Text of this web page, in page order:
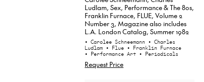
Ludlam, Sex, Performance & The 80s,
Franklin Furnace, FLUE, Volume 2
Number 3, Magazine also includes
L.A. London Catalog, Summer 1982
• Carolee Schneemann • Charles
Ludlam • Flue • Franklin Furnace
• Performance Art • Periodicals
Request Price